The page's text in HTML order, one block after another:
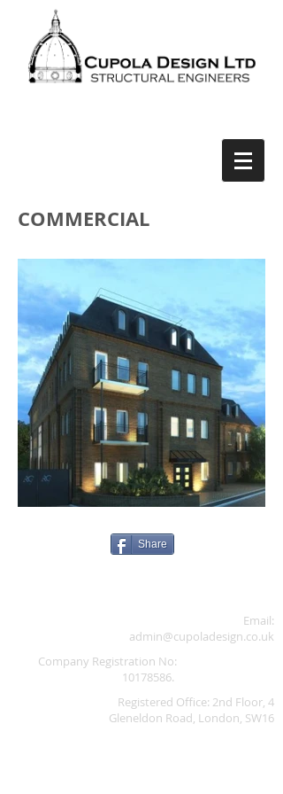
COMMERCIAL
Share
Email:
admin@cupoladesign.co.uk
Company Registration No:
10178586.
Registered Office: 2nd Floor, 4
Gleneldon Road, London, SW16